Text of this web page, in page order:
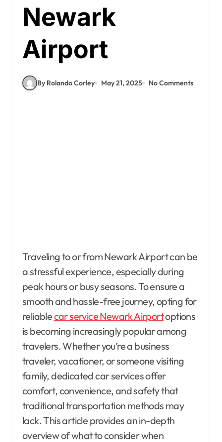
Newark
Airport
By Rolando Corley May 21, 2025 No Comments
Traveling to or from Newark Airport can be
a stressful experience, especially during
peak hours or busy seasons. To ensure a
smooth and hassle-free journey, opting for
reliablecar service Newark Airportoptions
is becoming increasingly popular among
travelers. Whether you’re a business
traveler, vacationer, or someone visiting
family, dedicated car services offer
comfort, convenience, and safety that
traditional transportation methods may
lack. This article provides an in-depth
overview of what to consider when